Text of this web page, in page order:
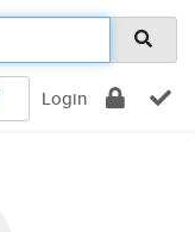
Login